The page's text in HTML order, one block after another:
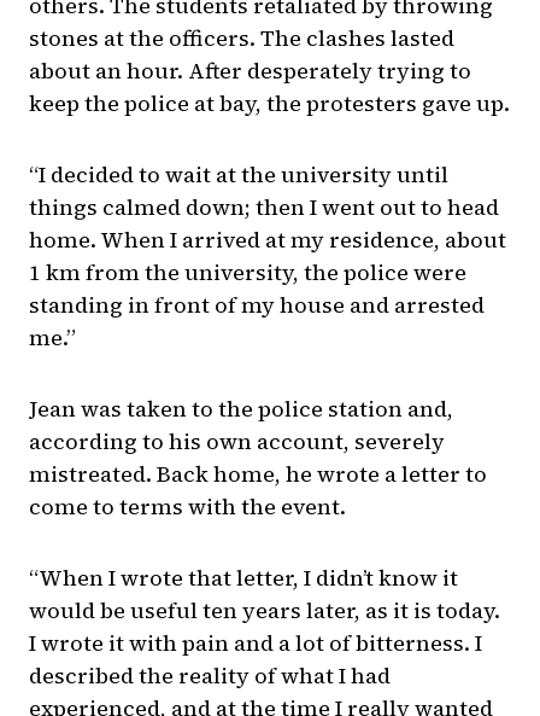
stones at the officers. The clashes lasted
about an hour. After desperately trying to
keep the police at bay, the protesters gave up.
“I decided to wait at the university until
things calmed down; then I went out to head
home. When I arrived at my residence, about
1 km from the university, the police were
standing in front of my house and arrested
me.”
Jean was taken to the police station and,
according to his own account, severely
mistreated. Back home, he wrote a letter to
come to terms with the event.
“When I wrote that letter, I didn’t know it
would be useful ten years later, as it is today.
I wrote it with pain and a lot of bitterness. I
described the reality of what I had
experienced, and at the time I really wanted